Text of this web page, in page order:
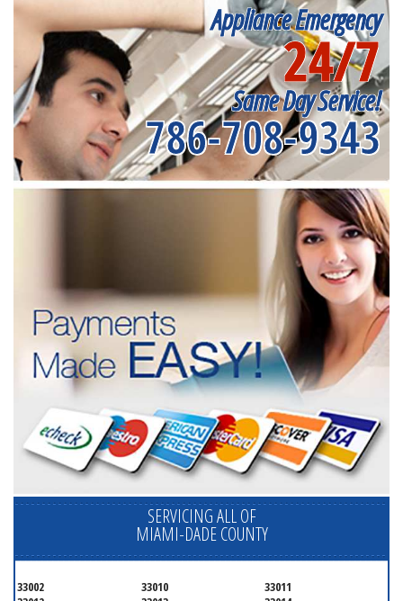
Appliance Emergency
24/7
Same Day Service!
786-708-9343
SERVICING ALL OF
MIAMI-DADE COUNTY
33002 33010
33011